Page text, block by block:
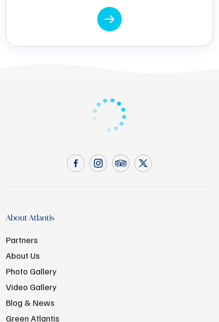
About Atlantis
Partners
About Us
Photo Gallery
Video Gallery
Blog & News
Green Atlantis